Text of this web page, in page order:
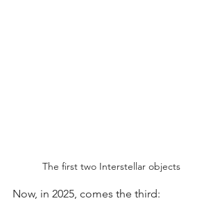
The first two Interstellar objects
Now, in 2025, comes the third: